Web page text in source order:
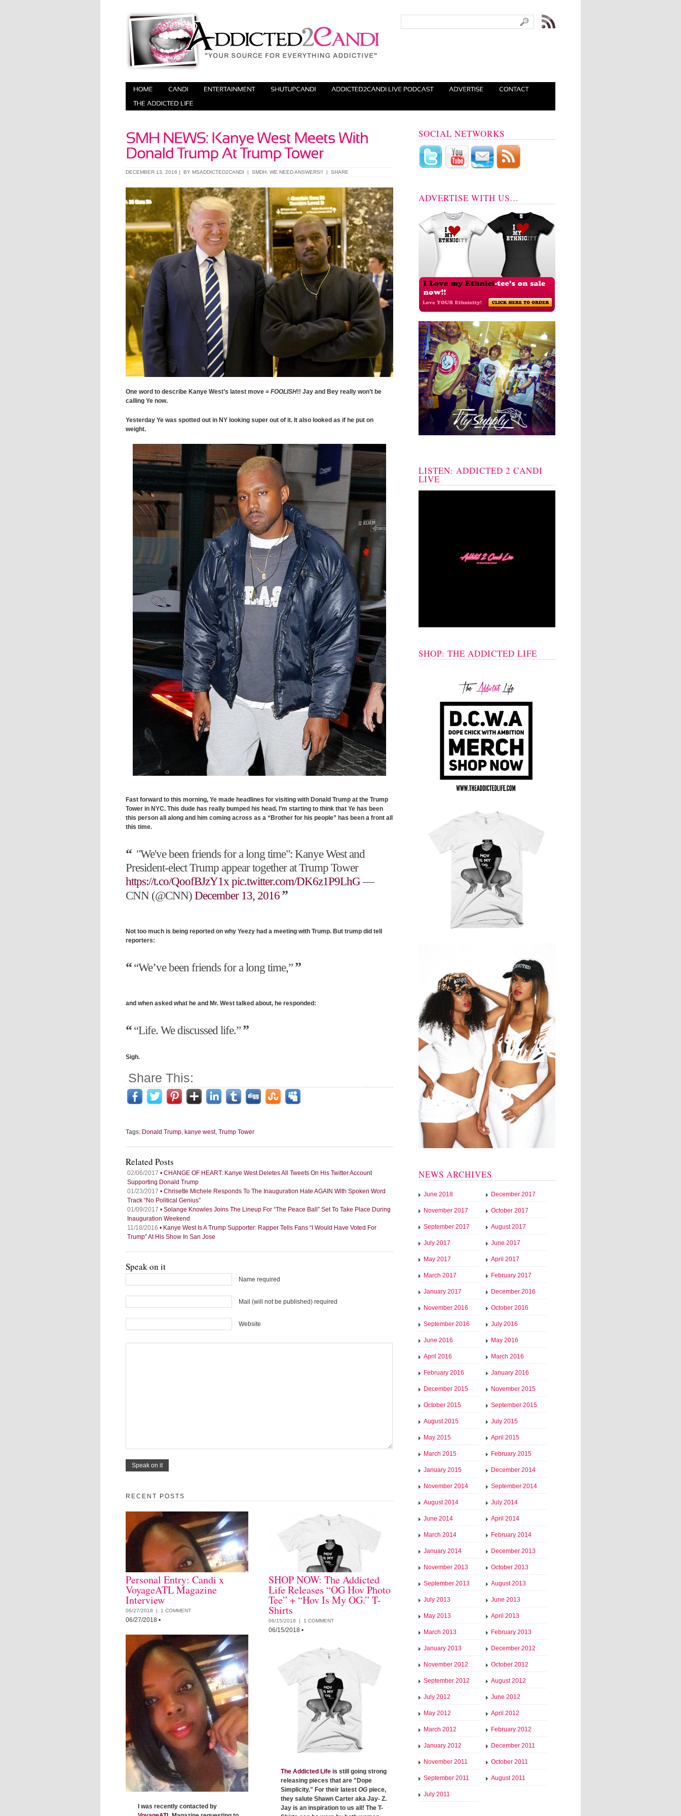
DECEMBER 13, 2016 | BY MSADDICTED2CANDI | SMDH WE NEED ANSWERS!! | SHARE
One word to describe Kanye West’s latest move = FOOLISH!! Jay and Bey really won’t be
calling Ye now.
Yesterday Ye was spotted out in NY looking super out of it. It also looked as if he put on
weight.
Fast forward to this morning, Ye made headlines for visiting with Donald Trump at the Trump
Tower in NYC. This dude has really bumped his head. I’m starting to think that Ye has been
this person all along and him coming across as a “Brother for his people” has been a front all
this time.
"We've been friends for a long time": Kanye West and
President-elect Trump appear together at Trump Tower
https://t.co/QoofBJzY1x pic.twitter.com/DK6z1P9LhG —
CNN (@CNN) December 13, 2016
Not too much is being reported on why Yeezy had a meeting with Trump. But trump did tell
reporters:
“We’ve been friends for a long time,”
and when asked what he and Mr. West talked about, he responded:
“Life. We discussed life.”
Sigh.
Share This:
Tags: Donald Trump, kanye west, Trump Tower
Related Posts
02/06/2017 • CHANGE OF HEART: Kanye West Deletes All Tweets On His Twitter Account
Supporting Donald Trump
01/23/2017 • Chrisette Michele Responds To The Inauguration Hate AGAIN With Spoken Word
Track “No Political Genius”
01/09/2017 • Solange Knowles Joins The Lineup For “The Peace Ball” Set To Take Place During
Inauguration Weekend
11/18/2016 • Kanye West Is A Trump Supporter: Rapper Tells Fans “I Would Have Voted For
Trump” At His Show In San Jose
Speak on it
Name required
Mail (will not be published) required
Website
RECENT POSTS
Personal Entry: Candi x
VoyageATL Magazine
Interview
06/27/2018 | 1 COMMENT
06/27/2018 •
I was recently contacted by
SHOP NOW: The Addicted
Life Releases “OG Hov Photo
Tee” + “Hov Is My OG.” T-
Shirts
06/15/2018 | 1 COMMENT
06/15/2018 •
The Addicted Life is still going strong
releasing pieces that are "Dope
Simplicity." For their latest OG piece,
they salute Shawn Carter aka Jay- Z.
Jay is an inspiration to us all! The T-
SOCIAL NETWORKS
ADVERTISE WITH US…
LISTEN: ADDICTED 2 CANDI
LIVE
SHOP: THE ADDICTED LIFE
NEWS ARCHIVES
June 2018 December 2017
November 2017 October 2017
September 2017 August 2017
July 2017 June 2017
May 2017 April 2017
March 2017 February 2017
January 2017 December 2016
November 2016 October 2016
September 2016 July 2016
June 2016 May 2016
April 2016 March 2016
February 2016 January 2016
December 2015 November 2015
October 2015 September 2015
August 2015 July 2015
May 2015 April 2015
March 2015 February 2015
January 2015 December 2014
November 2014 September 2014
August 2014 July 2014
June 2014 April 2014
March 2014 February 2014
January 2014 December 2013
November 2013 October 2013
September 2013 August 2013
July 2013 June 2013
May 2013 April 2013
March 2013 February 2013
January 2013 December 2012
November 2012 October 2012
September 2012 August 2012
July 2012 June 2012
May 2012 April 2012
March 2012 February 2012
January 2012 December 2011
November 2011 October 2011
September 2011 August 2011
July 2011